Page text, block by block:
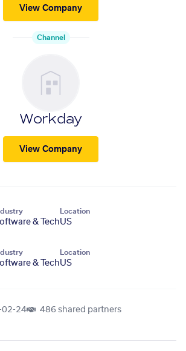
View Company
Channel
Workday
View Company
& Tech
Location
US
& Tech
Location
US
02-24
486 shared partners